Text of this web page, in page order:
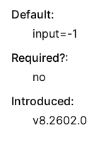
Default:
input=-1
Required?:
no
Introduced:
v8.2602.0